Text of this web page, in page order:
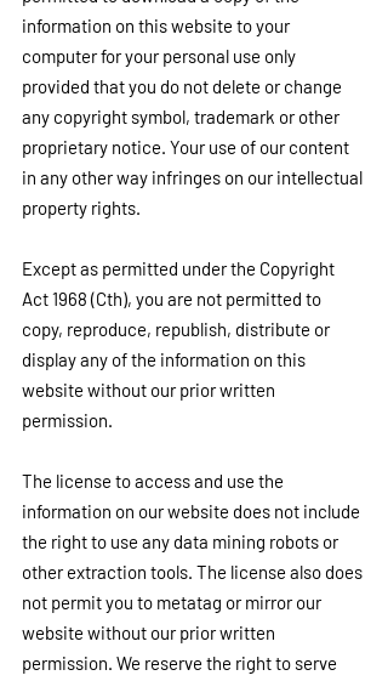
information on this website to your
computer for your personal use only
provided that you do not delete or change
any copyright symbol, trademark or other
proprietary notice. Your use of our content
in any other way infringes on our intellectual
property rights.
Except as permitted under the Copyright
Act 1968 (Cth), you are not permitted to
copy, reproduce, republish, distribute or
display any of the information on this
website without our prior written
permission.
The license to access and use the
information on our website does not include
the right to use any data mining robots or
other extraction tools. The license also does
not permit you to metatag or mirror our
website without our prior written
permission. We reserve the right to serve